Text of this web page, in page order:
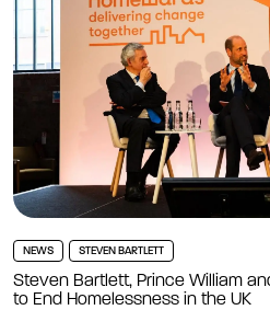
NEWS STEVEN BARTLETT
Steven Bartlett, Prince William
to End Homelessness in the UK